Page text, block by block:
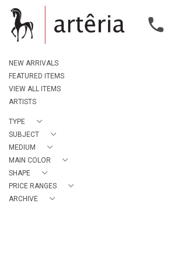
NEW ARRIVALS
FEATURED ITEMS
VIEW ALL ITEMS
ARTISTS
TYPE
SUBJECT
MEDIUM
MAIN COLOR
SHAPE
PRICE RANGES
ARCHIVE